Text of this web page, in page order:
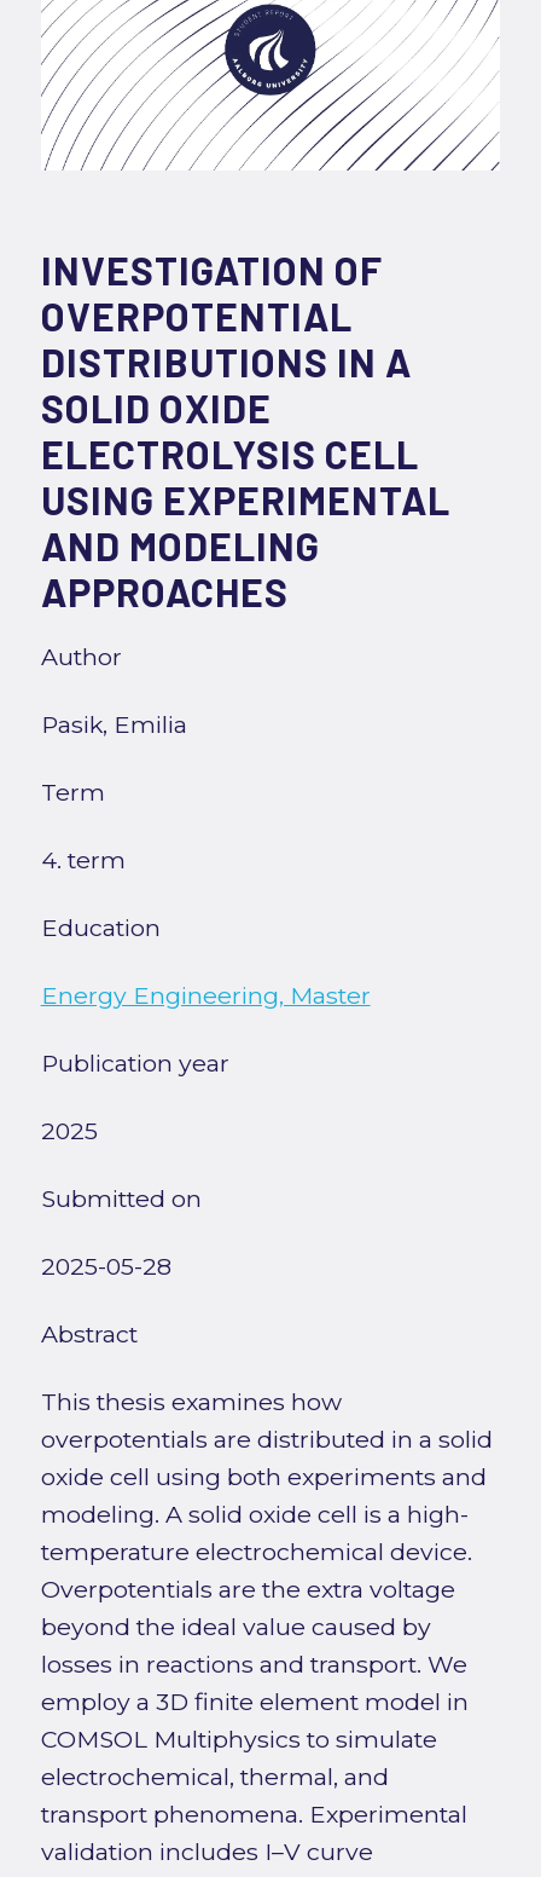
INVESTIGATION OF
OVERPOTENTIAL
DISTRIBUTIONS IN A
SOLID OXIDE
ELECTROLYSIS CELL
USING EXPERIMENTAL
AND MODELING
APPROACHES
Author
Pasik, Emilia
Term
4. term
Education
Energy Engineering, Master
Publication year
2025
Submitted on
2025-05-28
Abstract
This thesis examines how
overpotentials are distributed in a solid
oxide cell using both experiments and
modeling. A solid oxide cell is a high-
temperature electrochemical device.
Overpotentials are the extra voltage
beyond the ideal value caused by
losses in reactions and transport. We
employ a 3D finite element model in
COMSOL Multiphysics to simulate
electrochemical, thermal, and
transport phenomena. Experimental
validation includes I–V curve